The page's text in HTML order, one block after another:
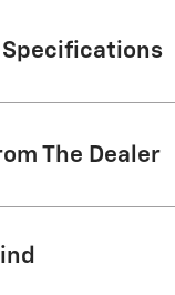
Specifications
The Dealer